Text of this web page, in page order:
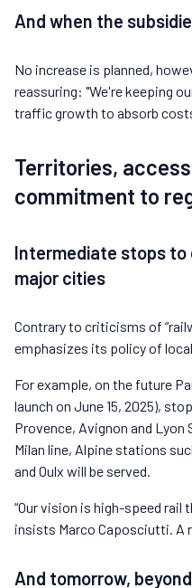
And when the
No increase is planned,
reassuring: "We're keeping
traffic growth to absorb
Territories,
commitment to
Intermediate stops
major cities
Contrary to criticisms of
emphasizes its policy of
For example, on the future
launch on June 15, 2025),
Provence, Avignon and
Milan line, Alpine stations
and Oulx will be served.
“Our vision is high-speed rail
insists Marco Caposciutti. A
And tomorrow,